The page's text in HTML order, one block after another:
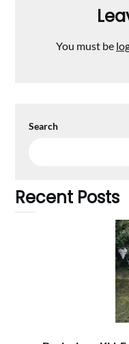
You must be
Search
Recent Posts